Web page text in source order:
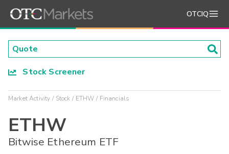
OTCIQ
Stock Screener
Market Activity Stock ETHW Financials
ETHW
Bitwise Ethereum ETF